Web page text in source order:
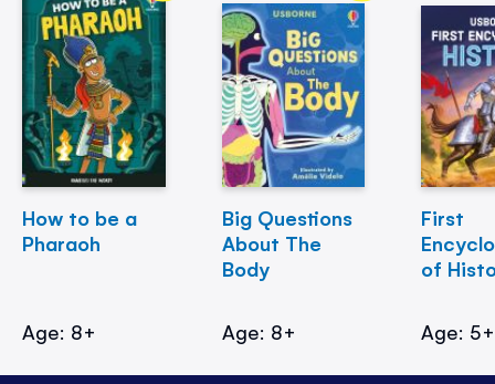
How to be a
Pharaoh
Age: 8+
Big Questions
About The
Body
Age: 8+
First
of
Age: 5+